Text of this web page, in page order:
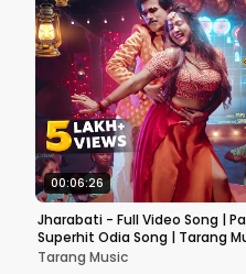
00:06:26
Jharabati - Full Video Song |
Superhit Odia Song |
Tarang Music